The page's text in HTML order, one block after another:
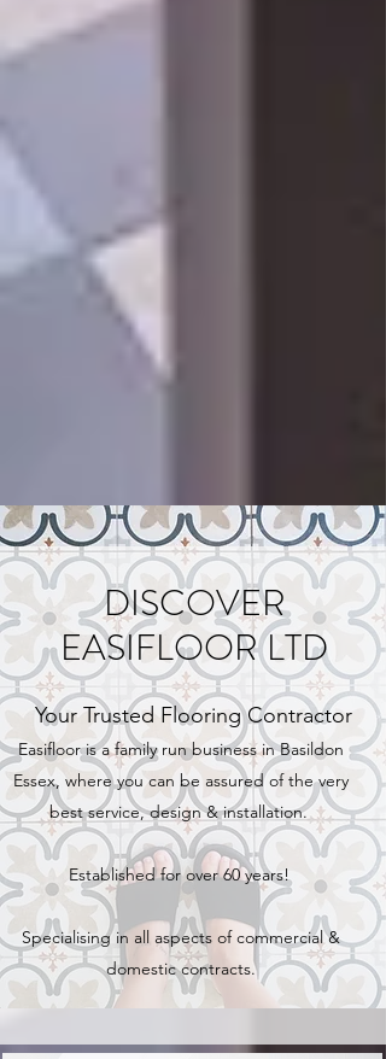
DISCOVER
EASIFLOOR LTD
Your Trusted Flooring Contractor
Easifloor is a family run business in Basildon
Essex, where you can be assured of the very
best service, design & installation.
Established for over 60 years!
Specialising in all aspects of commercial &
domestic contracts.